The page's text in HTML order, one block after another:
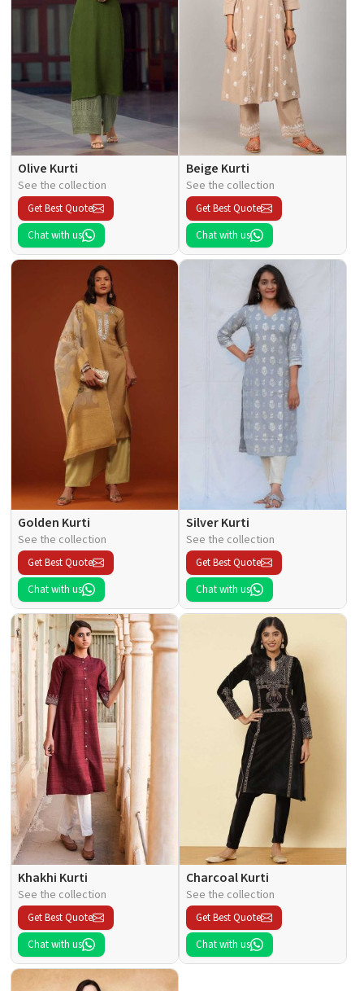
Olive Kurti
See the collection
Get Best Quote
Chat with us
Beige Kurti
See the collection
Get Best Quote
Chat with us
Golden Kurti
See the collection
Get Best Quote
Chat with us
Silver Kurti
See the collection
Get Best Quote
Chat with us
Khakhi Kurti
See the collection
Get Best Quote
Chat with us
Charcoal Kurti
See the collection
Get Best Quote
Chat with us